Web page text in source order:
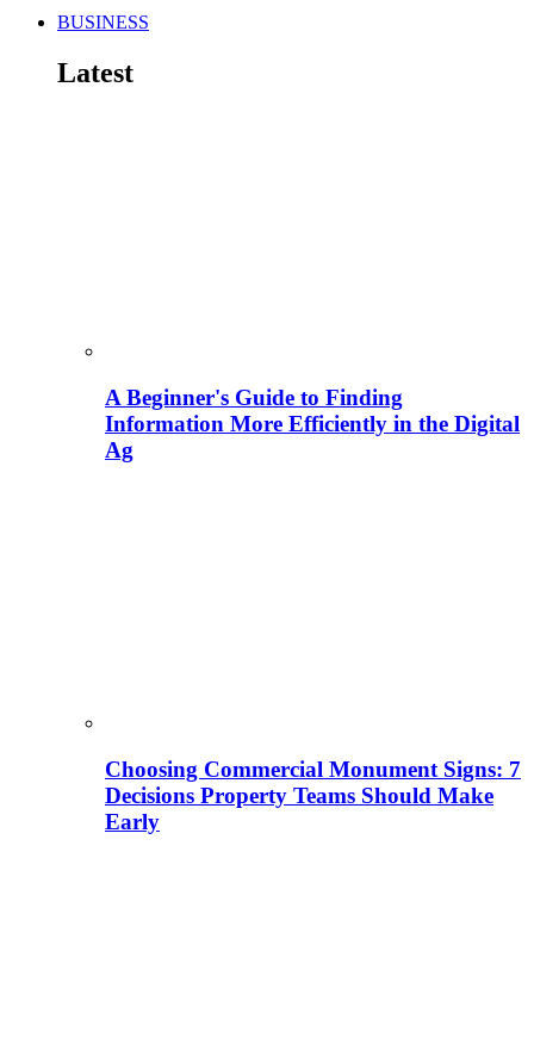
BUSINESS
Latest
A Beginner's Guide to Finding
Information More Efficiently in the Digital
Ag
Choosing Commercial Monument Signs: 7
Decisions Property Teams Should Make
Early